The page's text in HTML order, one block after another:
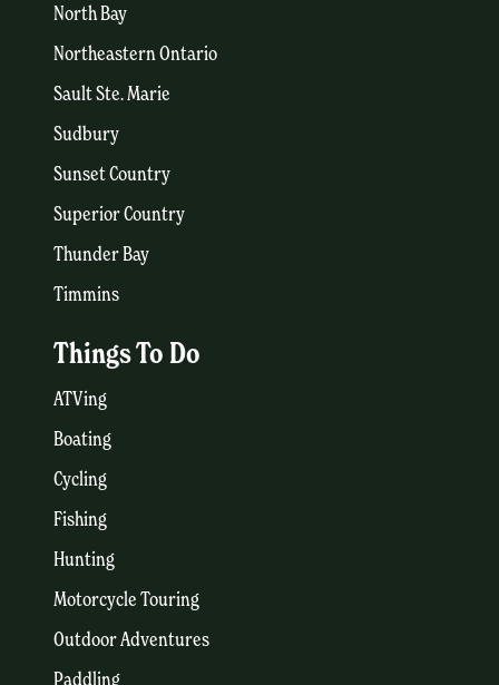
North Bay
Northeastern Ontario
Sault Ste. Marie
Sudbury
Sunset Country
Superior Country
Thunder Bay
Timmins
Things To Do
ATVing
Boating
Cycling
Fishing
Hunting
Motorcycle Touring
Outdoor Adventures
Paddling